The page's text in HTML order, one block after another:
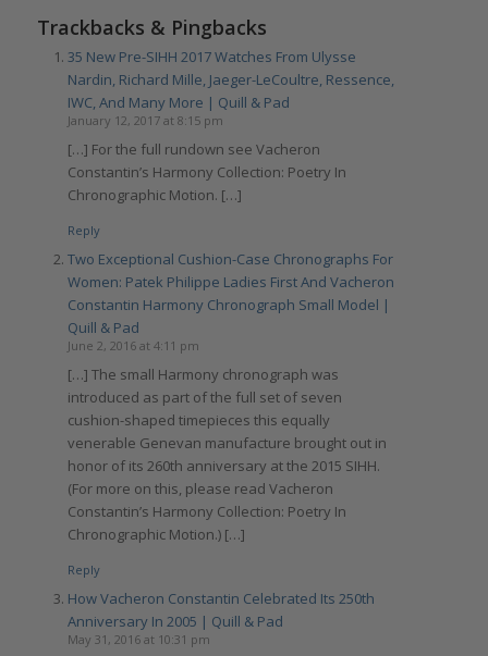
Trackbacks & Pingbacks
35 New Pre-SIHH 2017 Watches From Ulysse
Nardin, Richard Mille, Jaeger-LeCoultre, Ressence,
IWC, And Many More | Quill & Pad
January 12, 2017 at 8:15 pm
[…] For the full rundown see Vacheron
Constantin’s Harmony Collection: Poetry In
Chronographic Motion. […]
Reply
Two Exceptional Cushion-Case Chronographs For
Women: Patek Philippe Ladies First And Vacheron
Constantin Harmony Chronograph Small Model |
Quill & Pad
June 2, 2016 at 4:11 pm
[…] The small Harmony chronograph was
introduced as part of the full set of seven
cushion-shaped timepieces this equally
venerable Genevan manufacture brought out in
honor of its 260th anniversary at the 2015 SIHH.
(For more on this, please read Vacheron
Constantin’s Harmony Collection: Poetry In
Chronographic Motion.) […]
Reply
How Vacheron Constantin Celebrated Its 250th
Anniversary In 2005 | Quill & Pad
May 31, 2016 at 10:31 pm